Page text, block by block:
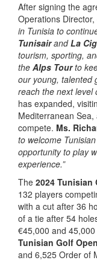
After signing the
Operations
in Tunisia to
TunisairandLa
tourism, sporting,
the Alps Tourto
our young, talented
reach the next level
has expanded,
Mediterranean
compete. Ms.
to welcome
opportunity to play
experience.”
The 2024 Tunisian
132 players
with a cut after 36
of a tie after 54
€45,000 and
Tunisian Golf Open
and 6,525 Order of